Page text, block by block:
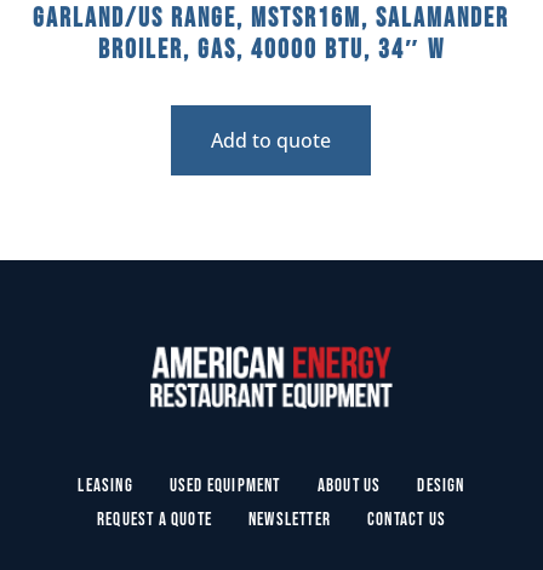
Garland/US Range, MSTSR16M, Salamander
Broiler, Gas, 40000 BTU, 34″ W
Add to quote
Leasing Used Equipment About Us
Design
Request a Quote
Newsletter Contact Us